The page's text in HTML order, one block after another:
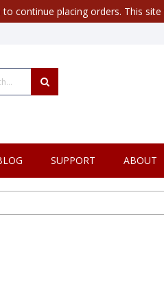
SUPPORT ABOUT
to continue placing orders. This